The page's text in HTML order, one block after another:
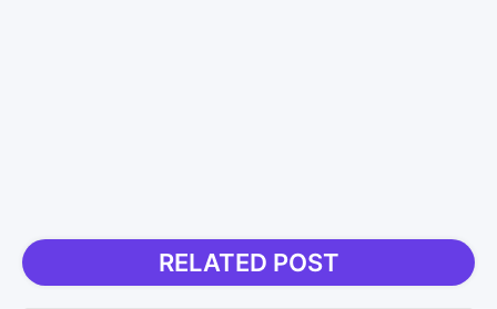
RELATED POST